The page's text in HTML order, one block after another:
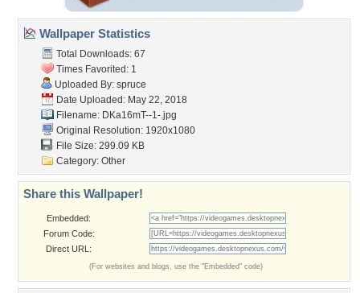
Wallpaper Statistics
Total Downloads: 67
Times Favorited: 1
Uploaded By: spruce
Date Uploaded: May 22, 2018
Filename: DKa16mT--1-.jpg
Original Resolution: 1920x1080
File Size: 299.09 KB
Category: Other
Share this Wallpaper!
Embedded:
Forum Code:
Direct URL:
(For websites and blogs, use the "Embedded" code)